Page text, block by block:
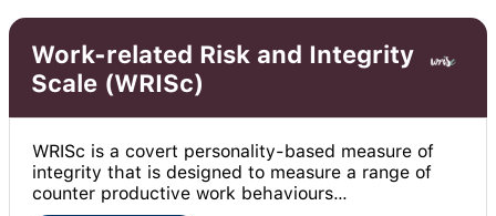
Work-related Risk and Integrity
Scale (WRISc)
WRISc is a covert personality-based measure of
integrity that is designed to measure a range of
counter productive work behaviours…